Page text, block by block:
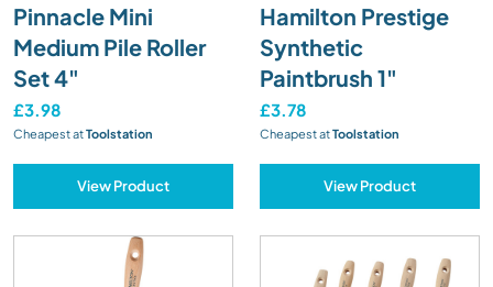
Pinnacle Mini
Medium Pile Roller
Set 4"
£3.98
Cheapest atToolstation
View Product
Hamilton Prestige
Synthetic
Paintbrush 1"
£3.78
Cheapest atToolstation
View Product